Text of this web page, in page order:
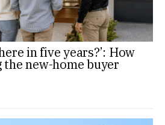
in five years?’: How
new-home buyer